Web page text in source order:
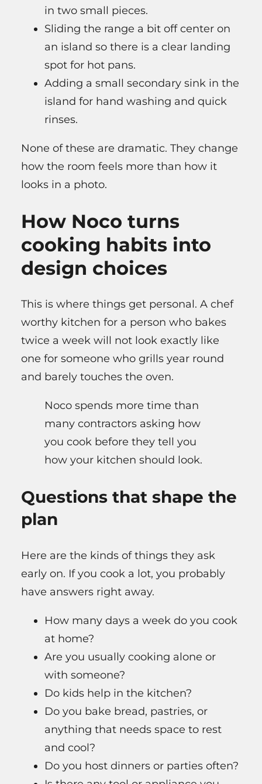
in two small pieces.
Sliding the range a bit off center on
an island so there is a clear landing
spot for hot pans.
Adding a small secondary sink in the
island for hand washing and quick
rinses.
None of these are dramatic. They change
how the room feels more than how it
looks in a photo.
How Noco turns
cooking habits into
design choices
This is where things get personal. A chef
worthy kitchen for a person who bakes
twice a week will not look exactly like
one for someone who grills year round
and barely touches the oven.
Noco spends more time than
many contractors asking how
you cook before they tell you
how your kitchen should look.
Questions that shape the
plan
Here are the kinds of things they ask
early on. If you cook a lot, you probably
have answers right away.
How many days a week do you cook
at home?
Are you usually cooking alone or
with someone?
Do kids help in the kitchen?
Do you bake bread, pastries, or
anything that needs space to rest
and cool?
Do you host dinners or parties often?